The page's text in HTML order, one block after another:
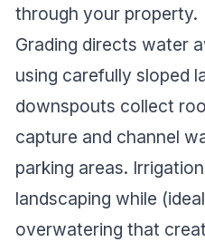
through your property.
Grading directs water
using carefully sloped
downspouts collect
capture and channel
parking areas.
landscaping while
overwatering that